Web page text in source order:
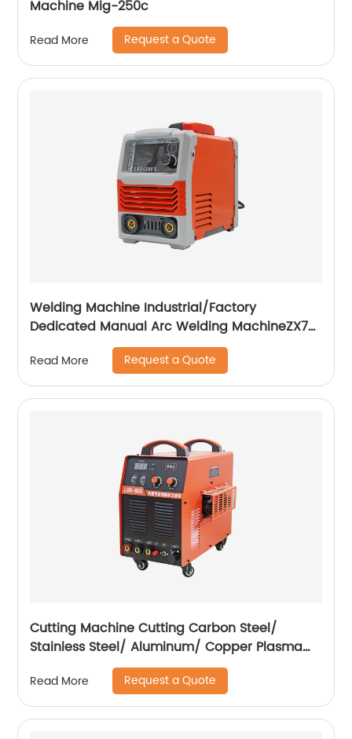
Machine Mig-250c
Read More Request a Quote
Welding Machine Industrial/Factory
Dedicated Manual Arc Welding MachineZX7-
255S ZX7-288S
Read More Request a Quote
Cutting Machine Cutting Carbon Steel/
Stainless Steel/ Aluminum/ Copper Plasma
Cutting Machine with Built-In Air Pump
Read More Request a Quote